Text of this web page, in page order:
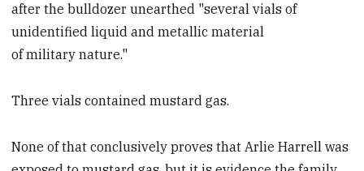
after the bulldozer unearthed "several vials of
unidentified liquid and metallic material
of military nature."
Three vials contained mustard gas.
None of that conclusively proves that Arlie Harrell was